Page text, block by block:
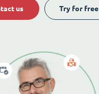
us Try for free